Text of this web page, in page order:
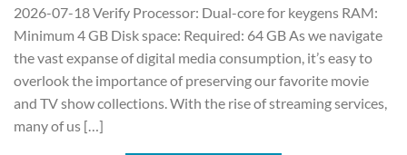
2026-07-18 Verify Processor: Dual-core for keygens RAM:
Minimum 4 GB Disk space: Required: 64 GB As we navigate
the vast expanse of digital media consumption, it’s easy to
overlook the importance of preserving our favorite movie
and TV show collections. With the rise of streaming services,
many of us […]